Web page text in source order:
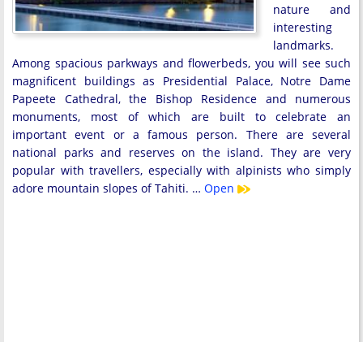
nature and
interesting
landmarks.
Among spacious parkways and flowerbeds, you will see such
magnificent buildings as Presidential Palace, Notre Dame
Papeete Cathedral, the Bishop Residence and numerous
monuments, most of which are built to celebrate an
important event or a famous person. There are several
national parks and reserves on the island. They are very
popular with travellers, especially with alpinists who simply
adore mountain slopes of Tahiti. … Open